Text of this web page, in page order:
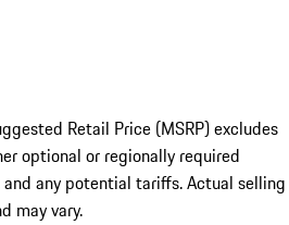
Retail Price (MSRP) excludes
optional or regionally required
any potential tariffs. Actual selling
may vary.